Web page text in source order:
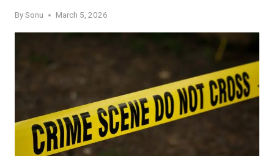
BySonu March 5, 2026